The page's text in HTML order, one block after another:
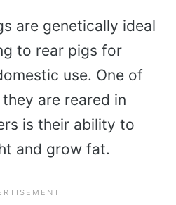
are genetically ideal
to rear pigs for
use. One of
are reared in
is their ability to
and grow fat.